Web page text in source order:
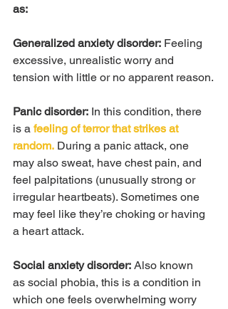
as:
Generalized anxiety disorder: Feeling
excessive, unrealistic worry and
tension with little or no apparent reason.
Panic disorder: In this condition, there
is a feeling of terror that strikes at
random. During a panic attack, one
may also sweat, have chest pain, and
feel palpitations (unusually strong or
irregular heartbeats). Sometimes one
may feel like they’re choking or having
a heart attack.
Social anxiety disorder: Also known
as social phobia, this is a condition in
which one feels overwhelming worry